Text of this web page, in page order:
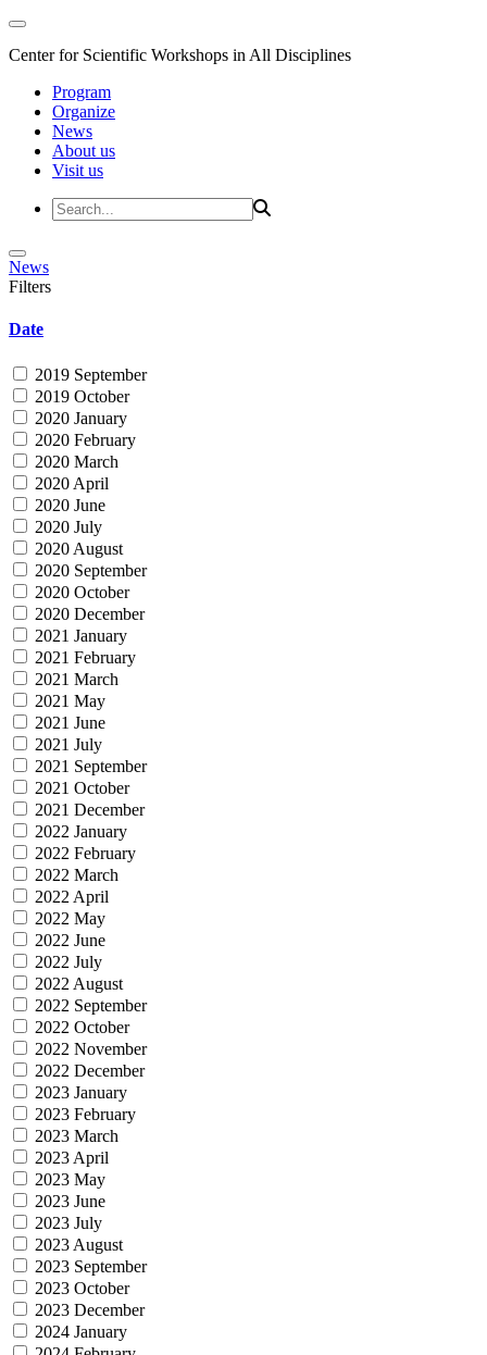
Center for Scientific Workshops in All Disciplines
Program
Organize
News
About us
Visit us
News
Filters
Date
2019 September
2019 October
2020 January
2020 February
2020 March
2020 April
2020 June
2020 July
2020 August
2020 September
2020 October
2020 December
2021 January
2021 February
2021 March
2021 May
2021 June
2021 July
2021 September
2021 October
2021 December
2022 January
2022 February
2022 March
2022 April
2022 May
2022 June
2022 July
2022 August
2022 September
2022 October
2022 November
2022 December
2023 January
2023 February
2023 March
2023 April
2023 May
2023 June
2023 July
2023 August
2023 September
2023 October
2023 December
2024 January